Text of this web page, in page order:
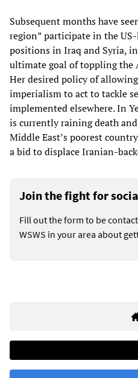
Subsequent months have
region” participate in the
positions in Iraq and Syria,
ultimate goal of toppling the
Her desired policy of
imperialism to act to tackle
implemented elsewhere. In
is currently raining death
Middle East’s poorest
a bid to displace Iranian-
Join the fight for
Fill out the form to be
WSWS in your area about